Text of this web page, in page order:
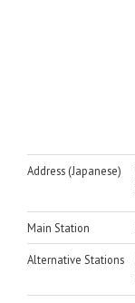
Address (Japanese)
Main Station
Alternative Stations